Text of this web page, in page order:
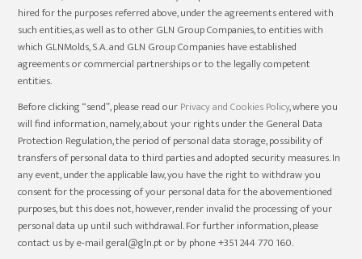
hired for the purposes referred above, under the agreements entered with
such entities, as well as to other GLN Group Companies, to entities with
which GLNMolds, S.A. and GLN Group Companies have established
agreements or commercial partnerships or to the legally competent
entities.
Before clicking “send”, please read ourPrivacy and Cookies Policy, where you
will find information, namely, about your rights under the General Data
Protection Regulation, the period of personal data storage, possibility of
transfers of personal data to third parties and adopted security measures. In
any event, under the applicable law, you have the right to withdraw you
consent for the processing of your personal data for the abovementioned
purposes, but this does not, however, render invalid the processing of your
personal data up until such withdrawal. For further information, please
contact us by e-mail geral@gln.pt or by phone +351 244 770 160.